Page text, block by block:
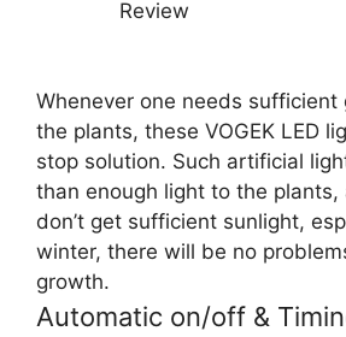
Whenever one needs
the plants, these VOGEK LED
stop solution. Such artificial
than enough light to the
don’t get sufficient sunlight,
winter, there will be no
growth.
Automatic on/off &